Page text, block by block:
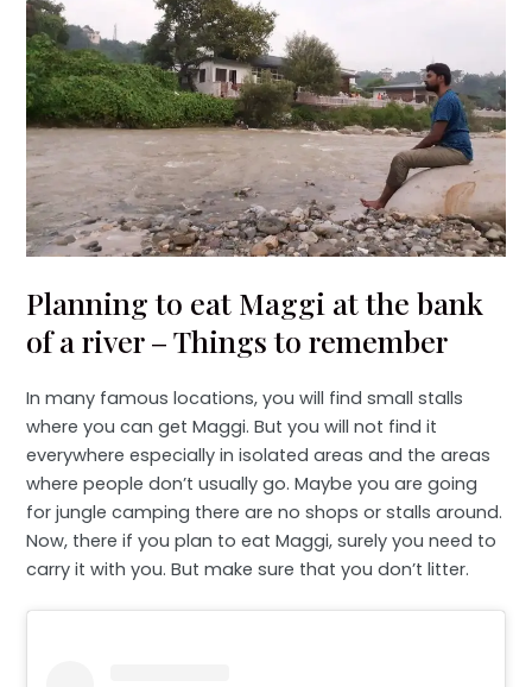
Planning to eat Maggi at the bank
of a river – Things to remember
In many famous locations, you will find small stalls
where you can get Maggi. But you will not find it
everywhere especially in isolated areas and the areas
where people don’t usually go. Maybe you are going
for jungle camping there are no shops or stalls around.
Now, there if you plan to eat Maggi, surely you need to
carry it with you. But make sure that you don’t litter.